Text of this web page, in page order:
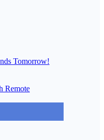
Tomorrow!
Remote